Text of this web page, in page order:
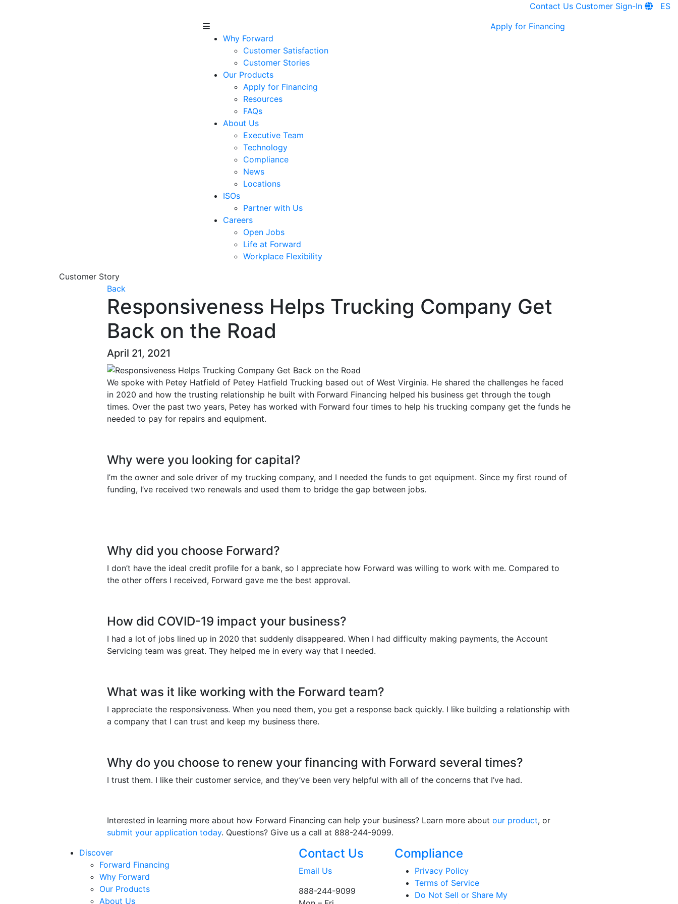
Contact Us Customer Sign-In ES
Why Forward
Customer Satisfaction
Customer Stories
Our Products
Apply for Financing
Resources
FAQs
About Us
Executive Team
Technology
Compliance
News
Locations
ISOs
Partner with Us
Careers
Open Jobs
Life at Forward
Workplace Flexibility
Apply for Financing
Customer Story
Back
Responsiveness Helps Trucking Company Get
Back on the Road
April 21, 2021
We spoke with Petey Hatfield of Petey Hatfield Trucking based out of West Virginia. He shared the challenges he faced
in 2020 and how the trusting relationship he built with Forward Financing helped his business get through the tough
times. Over the past two years, Petey has worked with Forward four times to help his trucking company get the funds he
needed to pay for repairs and equipment.
Why were you looking for capital?
I’m the owner and sole driver of my trucking company, and I needed the funds to get equipment. Since my first round of
funding, I’ve received two renewals and used them to bridge the gap between jobs.
Why did you choose Forward?
I don’t have the ideal credit profile for a bank, so I appreciate how Forward was willing to work with me. Compared to
the other offers I received, Forward gave me the best approval.
How did COVID-19 impact your business?
I had a lot of jobs lined up in 2020 that suddenly disappeared. When I had difficulty making payments, the Account
Servicing team was great. They helped me in every way that I needed.
What was it like working with the Forward team?
I appreciate the responsiveness. When you need them, you get a response back quickly. I like building a relationship with
a company that I can trust and keep my business there.
Why do you choose to renew your financing with Forward several times?
I trust them. I like their customer service, and they’ve been very helpful with all of the concerns that I’ve had.
Interested in learning more about how Forward Financing can help your business? Learn more about our product, or
submit your application today. Questions? Give us a call at 888-244-9099.
Discover
Forward Financing
Why Forward
Our Products
About Us
Contact Us
Email Us
888-244-9099
Compliance
Privacy Policy
Terms of Service
Do Not Sell or Share My